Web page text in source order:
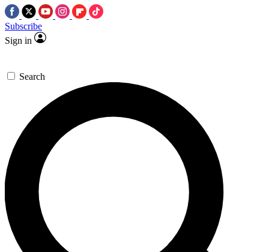
Subscribe
Sign in
Search